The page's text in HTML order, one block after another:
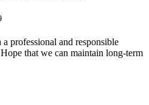
professional and responsible
that we can maintain long-term